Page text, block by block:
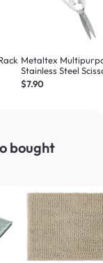
Metaltex
Stainless Steel
(White / Dark Blue -
Colours will be
$7.90
bought